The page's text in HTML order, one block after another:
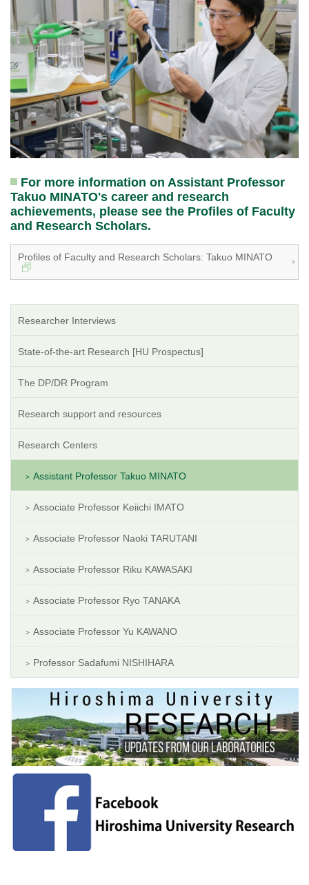
For more information on Assistant Professor
Takuo MINATO's career and research
achievements, please see the Profiles of Faculty
and Research Scholars.
Profiles of Faculty and Research Scholars: Takuo MINATO
Researcher Interviews
State-of-the-art Research [HU Prospectus]
The DP/DR Program
Research support and resources
Research Centers
Assistant Professor Takuo MINATO
Associate Professor Keiichi IMATO
Associate Professor Naoki TARUTANI
Associate Professor Riku KAWASAKI
Associate Professor Ryo TANAKA
Associate Professor Yu KAWANO
Professor Sadafumi NISHIHARA